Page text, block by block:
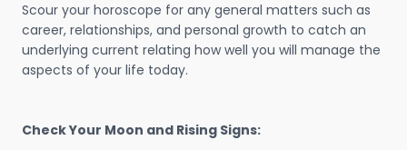
Scour your horoscope for any general matters such as
career, relationships, and personal growth to catch an
underlying current relating how well you will manage the
aspects of your life today.
Check Your Moon and Rising Signs: